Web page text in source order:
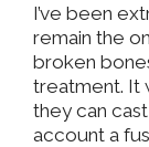
I’ve been
remain the
broken
treatment. It
they can
account a